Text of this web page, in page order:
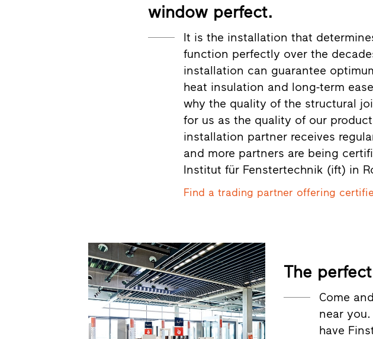
window perfect.
It is the installation that
function perfectly over the
installation can guarantee
heat insulation and long-term
why the quality of the structural
for us as the quality of our
installation partner receives
and more partners are being
Institut für Fenstertechnik (ift) in
Find a trading partner offering
The
Come
near
have